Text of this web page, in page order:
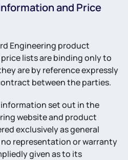
and Price
Engineering product
lists are binding only to
are by reference expressly
between the parties.
set out in the
website and product
exclusively as general
representation or warranty
given as to its